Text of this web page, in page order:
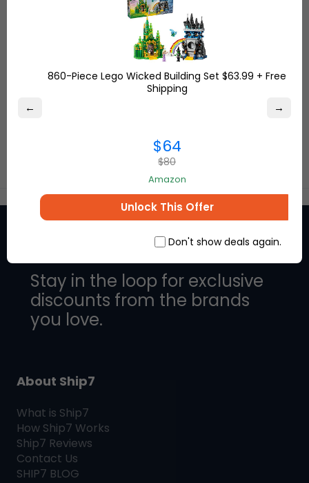
Stay in the loop for exclusive
discounts from the brands
you love.
About Ship7
What is Ship7
How Ship7 Works
Ship7 Reviews
Contact Us
SHIP7 BLOG
← →
860-Piece Lego Wicked Building Set $63.99 + Free
Shipping
$64
$80
Amazon
Unlock This Offer
Don't show deals again.